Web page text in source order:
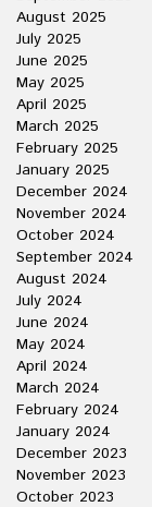
August 2025
July 2025
June 2025
May 2025
April 2025
March 2025
February 2025
January 2025
December 2024
November 2024
October 2024
September 2024
August 2024
July 2024
June 2024
May 2024
April 2024
March 2024
February 2024
January 2024
December 2023
November 2023
October 2023